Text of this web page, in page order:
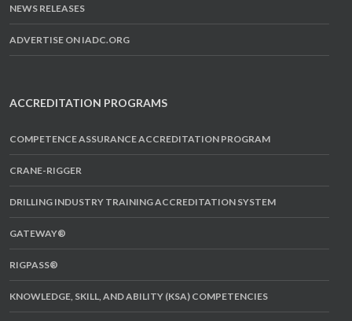
NEWS RELEASES
ADVERTISE ON IADC.ORG
ACCREDITATION PROGRAMS
COMPETENCE ASSURANCE ACCREDITATION PROGRAM
CRANE-RIGGER
DRILLING INDUSTRY TRAINING ACCREDITATION SYSTEM
GATEWAY®
RIGPASS®
KNOWLEDGE, SKILL, AND ABILITY (KSA) COMPETENCIES